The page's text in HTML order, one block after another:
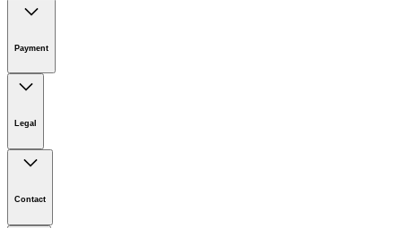
Payment
Legal
Privacy Policy
Terms of website use
Contact